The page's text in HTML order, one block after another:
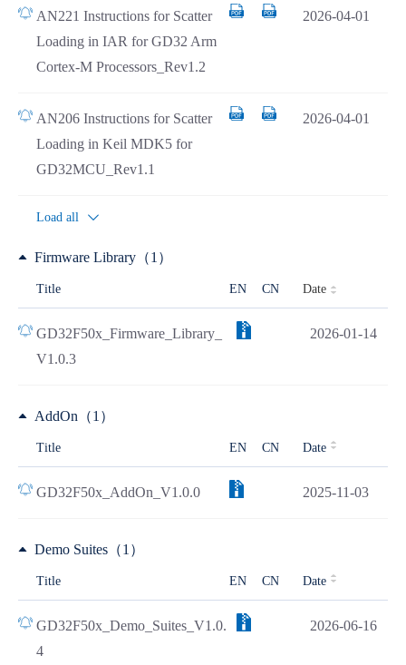
AN221 Instructions for Scatter
Loading in IAR for GD32 Arm
Cortex-M Processors_Rev1.2
2026-04-01
AN206 Instructions for Scatter
Loading in Keil MDK5 for
GD32MCU_Rev1.1
2026-04-01
Load all
Firmware Library（1）
Title EN CN Date
GD32F50x_Firmware_Library_
V1.0.3
2026-01-14
AddOn（1）
Title EN CN Date
GD32F50x_AddOn_V1.0.0 2025-11-03
Demo Suites（1）
Title EN CN Date
GD32F50x_Demo_Suites_V1.0.
4
2026-06-16